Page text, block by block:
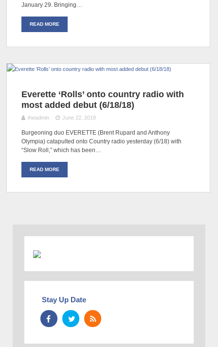
January 29. Bringing…
READ MORE
Everette ‘Rolls’ onto country radio with
most added debut (6/18/18)
theadmin June 22, 2018
Burgeoning duo EVERETTE (Brent Rupard and Anthony
Olympia) catapulted onto Country radio yesterday (6/18) with
“Slow Roll,” which has been…
READ MORE
Stay Up Date